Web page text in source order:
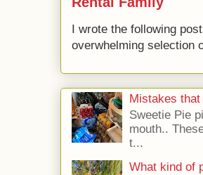
I wrote the following
overwhelming selection
Mistakes
Sweetie Pie
mouth..
t...
What kind of